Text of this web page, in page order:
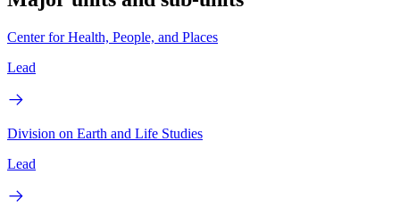
Center for Health, People, and Places
Lead
Division on Earth and Life Studies
Lead